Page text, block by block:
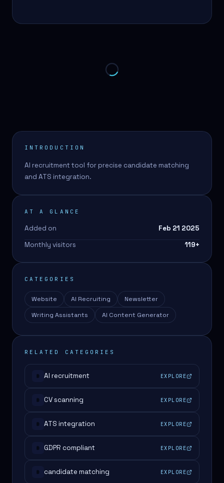
INTRODUCTION
AI recruitment tool for precise candidate matching
and ATS integration.
AT A GLANCE
Added on
Feb 21 2025
Monthly visitors
119+
CATEGORIES
Website AI Recruiting
Newsletter
Writing Assistants
AI Content Generator
RELATED CATEGORIES
# AI recruitment EXPLORE
# CV scanning EXPLORE
# ATS integration EXPLORE
# GDPR compliant EXPLORE
# candidate matching EXPLORE